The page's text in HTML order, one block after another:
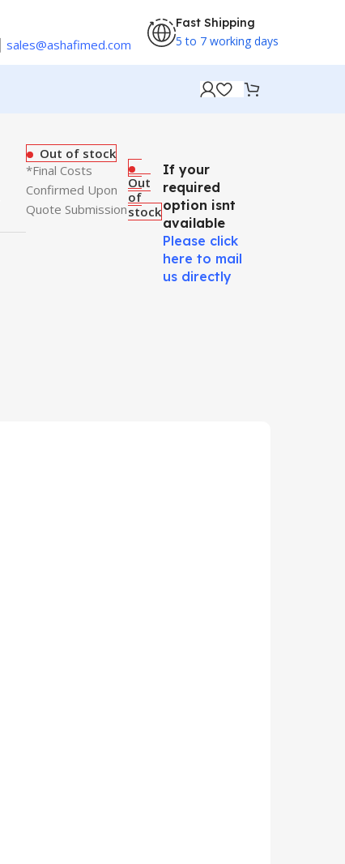
sales@ashafimed.com
Fast Shipping
5 to 7 working days
Out of stock
*Final Costs
Confirmed Upon
Quote Submission
Out
of
stock
If your
required
option isnt
available
Please click
here to mail
us directly